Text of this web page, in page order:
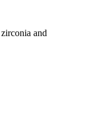
and